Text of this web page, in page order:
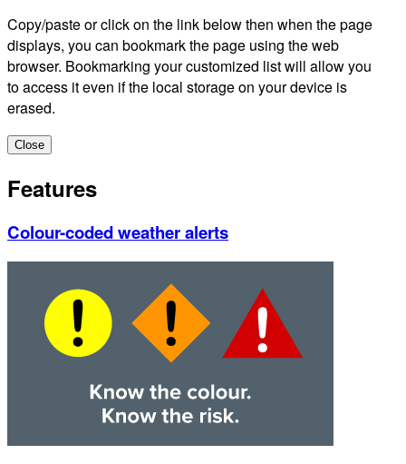
Copy/paste or click on the link below then when the page
displays, you can bookmark the page using the web
browser. Bookmarking your customized list will allow you
to access it even if the local storage on your device is
erased.
Close
Features
Colour-coded weather alerts